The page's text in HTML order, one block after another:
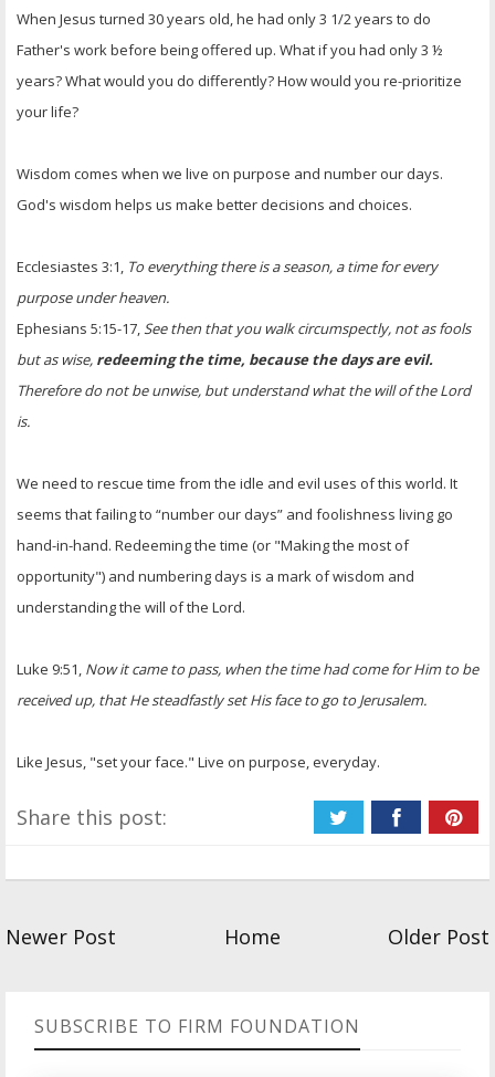
When Jesus turned 30 years old, he had only 3 1/2 years to do
Father's work before being offered up. What if you had only 3 ½
years? What would you do differently? How would you re-prioritize
your life?
Wisdom comes when we live on purpose and number our days.
God's wisdom helps us make better decisions and choices.
Ecclesiastes 3:1, To everything there is a season, a time for every
purpose under heaven.
Ephesians 5:15-17,See then that you walk circumspectly, not as fools
but as wise, redeeming the time, because the days are evil.
Therefore do not be unwise, but understand what the will of the Lord
is.
We need to rescue time from the idle and evil uses of this world. It
seems that failing to “number our days” and foolishness living go
hand-in-hand. Redeeming the time (or "Making the most of
opportunity") and numbering days is a mark of wisdom and
understanding the will of the Lord.
Luke 9:51, Now it came to pass, when the time had come for Him to be
received up, that He steadfastly set His face to go to Jerusalem.
Like Jesus, "set your face." Live on purpose, everyday.
Share this post:
Newer Post Home Older Post
SUBSCRIBE TO FIRM FOUNDATION